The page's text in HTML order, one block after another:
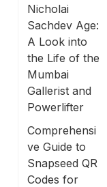
Nicholai
Sachdev Age:
A Look into
the Life of the
Mumbai
Gallerist and
Powerlifter
Comprehensi
ve Guide to
Snapseed QR
Codes for